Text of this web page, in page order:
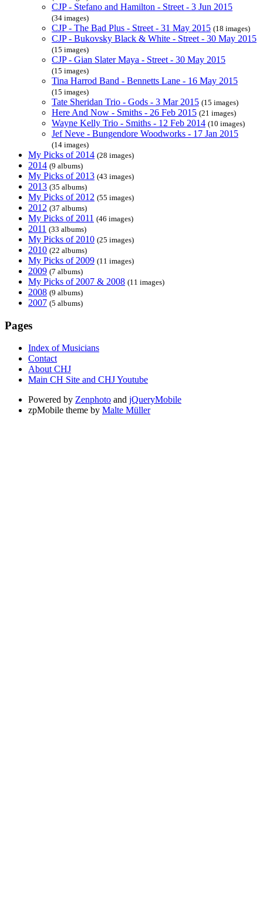
CJP - Stefano and Hamilton - Street - 3 Jun 2015
(34 images)
CJP - The Bad Plus - Street - 31 May 2015 (18 images)
CJP - Bukovsky Black & White - Street - 30 May 2015
(15 images)
CJP - Gian Slater Maya - Street - 30 May 2015
(15 images)
Tina Harrod Band - Bennetts Lane - 16 May 2015
(15 images)
Tate Sheridan Trio - Gods - 3 Mar 2015 (15 images)
Here And Now - Smiths - 26 Feb 2015 (21 images)
Wayne Kelly Trio - Smiths - 12 Feb 2014 (10 images)
Jef Neve - Bungendore Woodworks - 17 Jan 2015
(14 images)
My Picks of 2014 (28 images)
2014 (9 albums)
My Picks of 2013 (43 images)
2013 (35 albums)
My Picks of 2012 (55 images)
2012 (37 albums)
My Picks of 2011 (46 images)
2011 (33 albums)
My Picks of 2010 (25 images)
2010 (22 albums)
My Picks of 2009 (11 images)
2009 (7 albums)
My Picks of 2007 & 2008 (11 images)
2008 (9 albums)
2007 (5 albums)
Pages
Index of Musicians
Contact
About CHJ
Main CH Site and CHJ Youtube
Powered by Zenphoto and jQueryMobile
zpMobile theme by Malte Müller